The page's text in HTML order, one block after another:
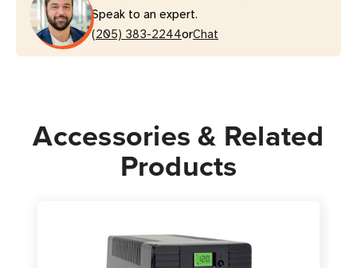
Speak to an expert.
(205) 383-2244orChat
Accessories & Related
Products